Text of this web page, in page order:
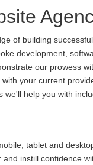
of building
development,
our prowess
your current
help you with
tablet and
instill confidence